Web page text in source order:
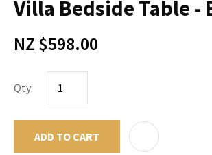
Villa Bedside Table -
NZ $598.00
Qty:
ADD TO CART